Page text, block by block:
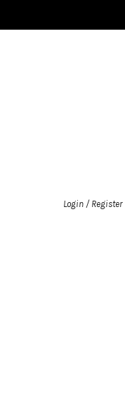
Login / Register